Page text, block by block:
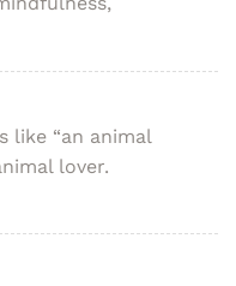
like “an animal
lover.